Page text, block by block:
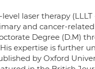
laser therapy (LLLT
and cancer-
Degree (D.M)
expertise is further
by Oxford